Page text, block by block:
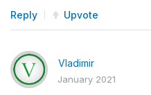
Reply Upvote
Vladimir
January 2021